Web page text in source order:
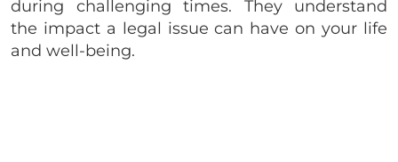
during challenging times. They understand
the impact a legal issue can have on your life
and well-being.